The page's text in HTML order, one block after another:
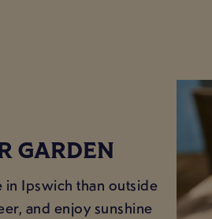
GARDEN
in Ipswich than outside
and enjoy sunshine